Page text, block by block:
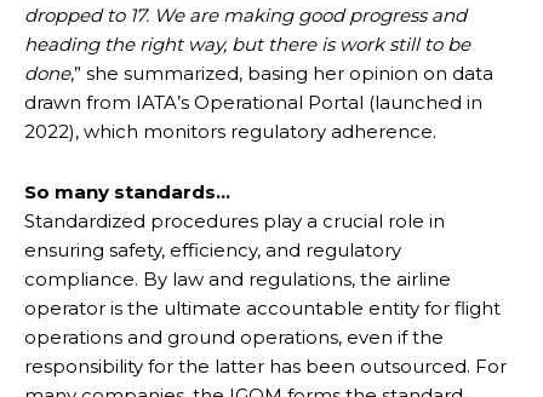
dropped to 17. We are making good progress and
heading the right way, but there is work still to be
done,” she summarized, basing her opinion on data
drawn from IATA’s Operational Portal (launched in
2022), which monitors regulatory adherence.
So many standards…
Standardized procedures play a crucial role in
ensuring safety, efficiency, and regulatory
compliance. By law and regulations, the airline
operator is the ultimate accountable entity for flight
operations and ground operations, even if the
responsibility for the latter has been outsourced. For